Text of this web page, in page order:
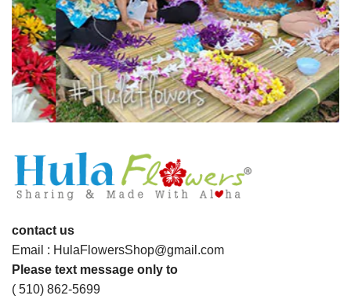
contact us
Email : HulaFlowersShop@gmail.com
Please text message only to
( 510) 862-5699